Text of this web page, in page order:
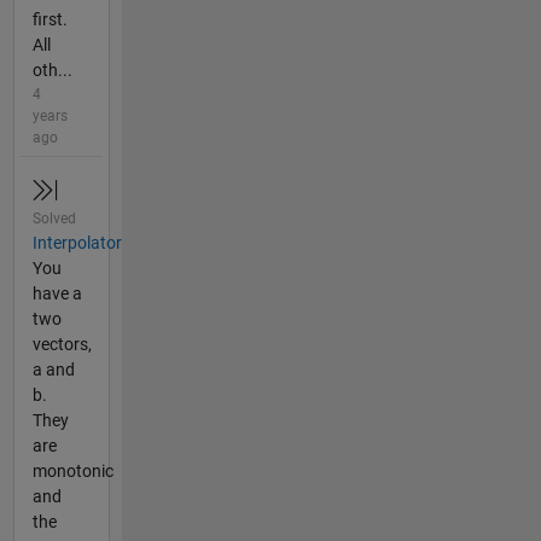
first.
All
oth...
4
years
ago
Solved
Interpolator
You
have a
two
vectors,
a and
b.
They
are
monotonic
and
the